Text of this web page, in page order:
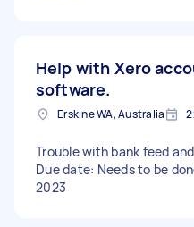
Help with Xero
software.
Erskine WA, Australia
Trouble with bank feed
Due date: Needs to be
2023